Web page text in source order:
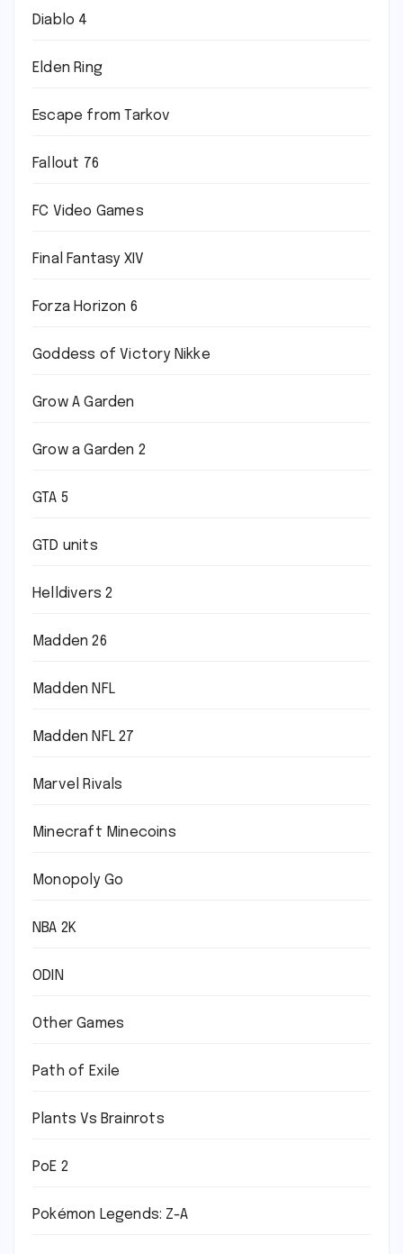
Diablo 4
Elden Ring
Escape from Tarkov
Fallout 76
FC Video Games
Final Fantasy XIV
Forza Horizon 6
Goddess of Victory Nikke
Grow A Garden
Grow a Garden 2
GTA 5
GTD units
Helldivers 2
Madden 26
Madden NFL
Madden NFL 27
Marvel Rivals
Minecraft Minecoins
Monopoly Go
NBA 2K
ODIN
Other Games
Path of Exile
Plants Vs Brainrots
PoE 2
Pokémon Legends: Z-A